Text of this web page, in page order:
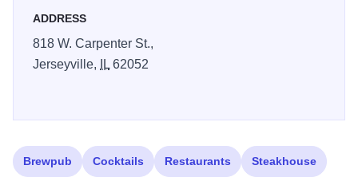
ADDRESS
818 W. Carpenter St.,
Jerseyville,
IL62052
Brewpub Cocktails Restaurants Steakhouse